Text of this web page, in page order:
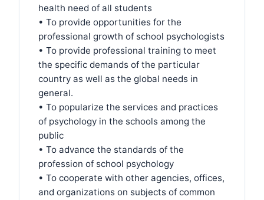
health need of all students
• To provide opportunities for the
professional growth of school psychologists
• To provide professional training to meet
the specific demands of the particular
country as well as the global needs in
general.
• To popularize the services and practices
of psychology in the schools among the
public
• To advance the standards of the
profession of school psychology
• To cooperate with other agencies, offices,
and organizations on subjects of common